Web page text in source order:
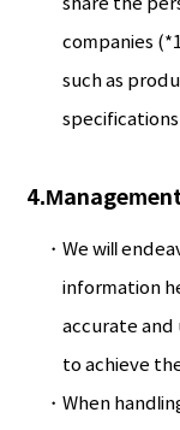
companies
such as
We will
information
accurate
to achieve
When